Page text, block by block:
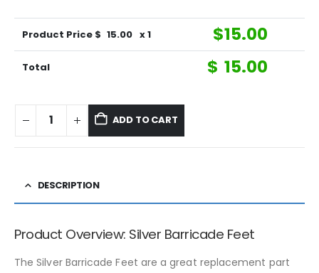
Product Price $ 15.00 x 1 $15.00
Total $ 15.00
ADD TO CART
DESCRIPTION
Product Overview: Silver Barricade Feet
The Silver Barricade Feet are a great replacement part